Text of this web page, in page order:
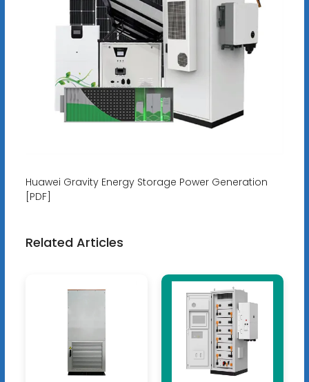
Huawei Gravity Energy Storage Power Generation
[PDF]
Related Articles